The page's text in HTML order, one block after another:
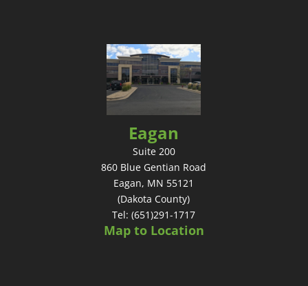
Eagan
Suite 200
860 Blue Gentian Road
Eagan, MN 55121
(Dakota County)
Tel: (651)291-1717
Map to Location